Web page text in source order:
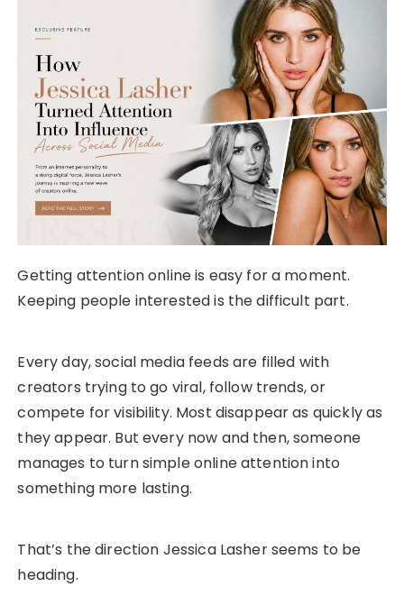
Getting attention online is easy for a moment.
Keeping people interested is the difficult part.
Every day, social media feeds are filled with
creators trying to go viral, follow trends, or
compete for visibility. Most disappear as quickly as
they appear. But every now and then, someone
manages to turn simple online attention into
something more lasting.
That’s the direction Jessica Lasher seems to be
heading.